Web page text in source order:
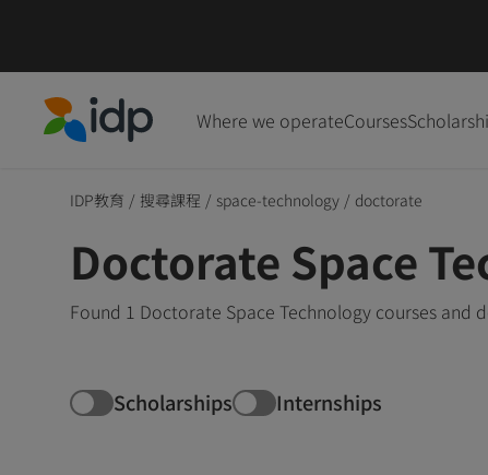
Where we operateCourses
IDP教育 / 搜尋課程 / space-technology / doctorate
Doctorate Space
Found 1 Doctorate Space Technology courses
Scholarships Internships